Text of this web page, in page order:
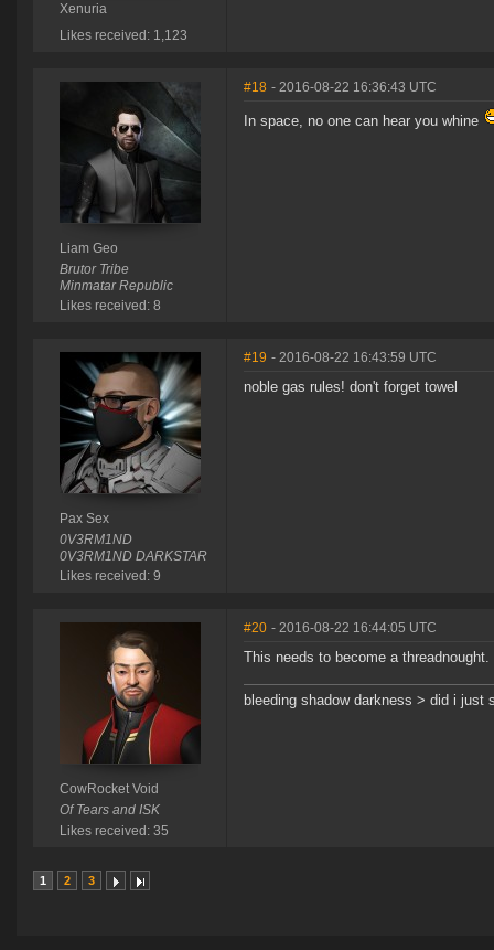
Xenuria
Likes received: 1,123
Liam Geo
Brutor Tribe
Minmatar Republic
Likes received: 8
#18 - 2016-08-22 16:36:43 UTC
In space, no one can hear you whine
Pax Sex
0V3RM1ND
0V3RM1ND DARKSTAR
Likes received: 9
#19 - 2016-08-22 16:43:59 UTC
noble gas rules! don't forget towel
CowRocket Void
Of Tears and ISK
Likes received: 35
#20 - 2016-08-22 16:44:05 UTC
This needs to become a threadnought.
bleeding shadow darkness > did i just
1 2 3